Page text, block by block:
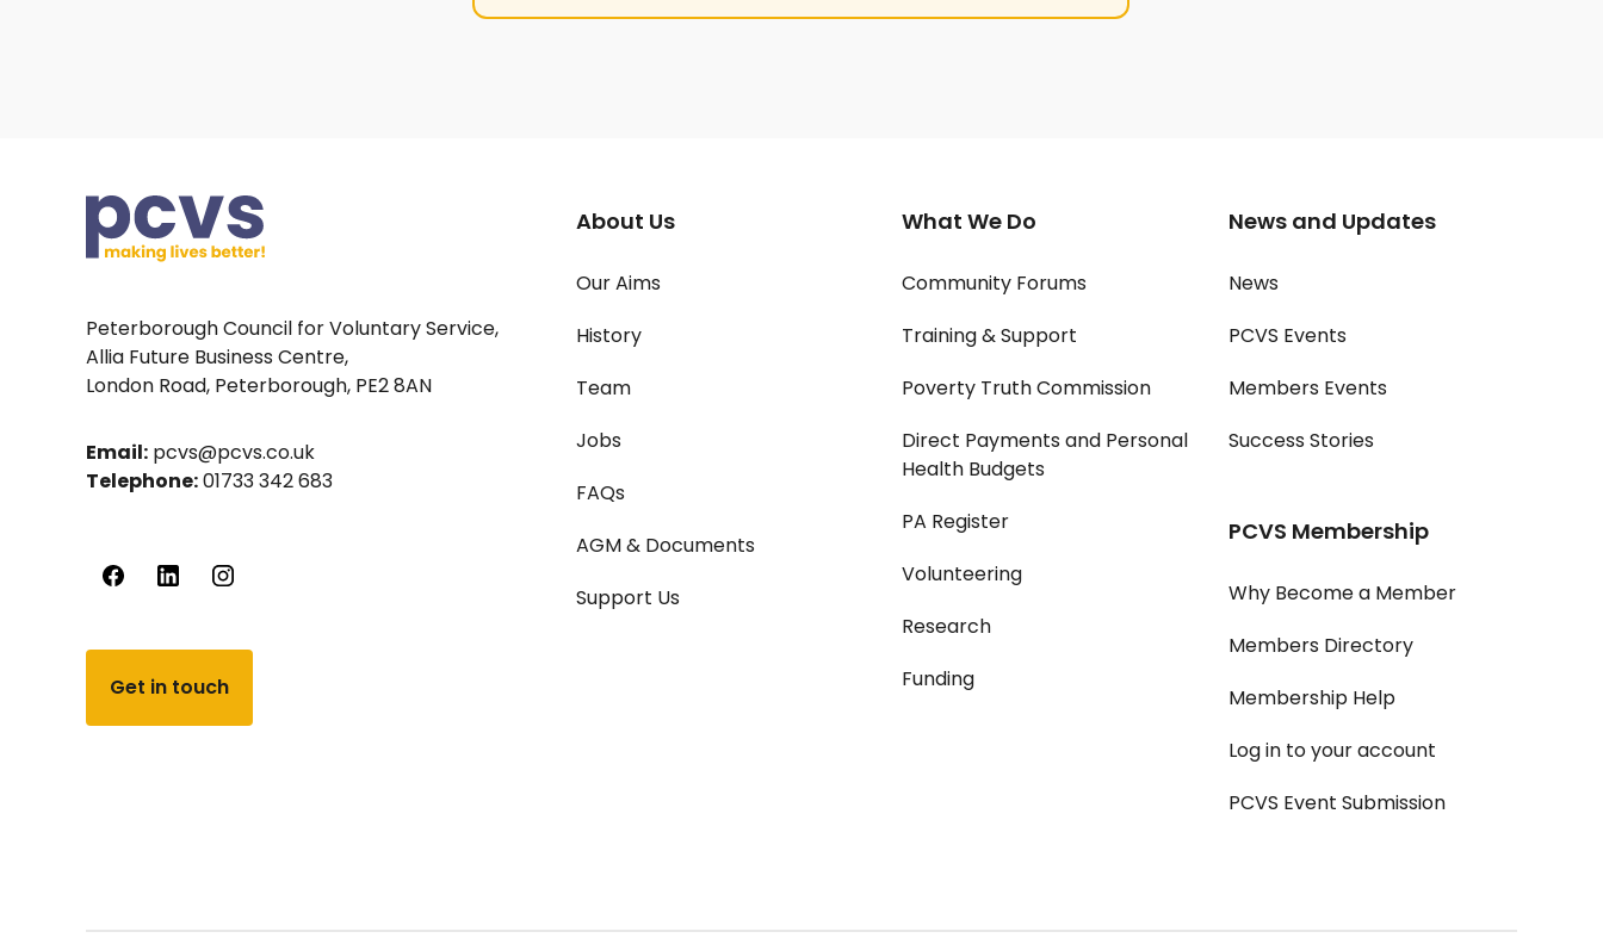
Peterborough Council for Voluntary Service,
Allia Future Business Centre,
London Road, Peterborough, PE2 8AN
Email: pcvs@pcvs.co.uk
Telephone:01733 342 683
Get in touch
About Us
Our Aims
History
Team
Jobs
FAQs
AGM & Documents
Support Us
What We Do
Community Forums
Training & Support
Poverty Truth Commission
Direct Payments and Personal
Health Budgets
PA Register
Volunteering
Research
Funding
News and Updates
News
PCVS Events
Members Events
Success Stories
PCVS Membership
Why Become a Member
Members Directory
Membership Help
Log in to your account
PCVS Event Submission